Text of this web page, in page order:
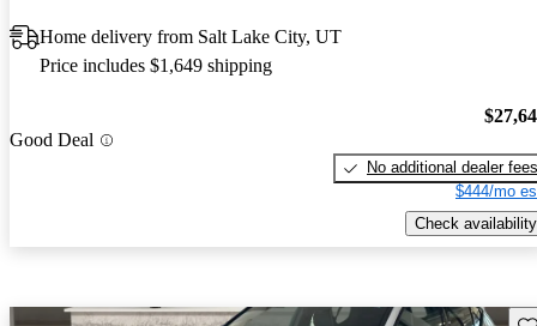
Home delivery from Salt Lake City, UT
Price includes $1,649 shipping
Good Deal
No additional dealer fees
$444/mo
Check availability